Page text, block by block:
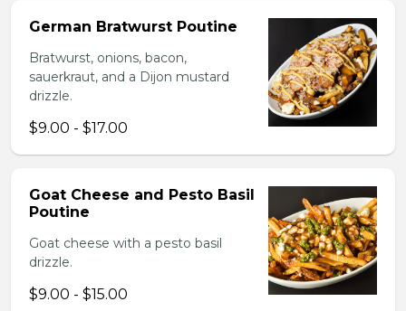
German Bratwurst Poutine
Bratwurst, onions, bacon,
sauerkraut, and a Dijon mustard
drizzle.
$9.00 - $17.00
Goat Cheese and Pesto Basil
Poutine
Goat cheese with a pesto basil
drizzle.
$9.00 - $15.00